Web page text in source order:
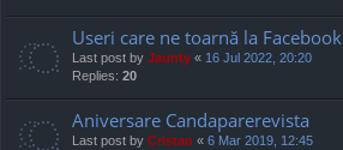
Useri care ne toarnă la Facebook
Last post by Jaunty « 16 Jul 2022, 20:20
Replies: 20
Aniversare Candaparerevista
Last post by Cristan « 6 Mar 2019, 12:45